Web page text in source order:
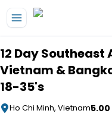
12 Day
Vietnam &
18-35's
Ho Chi Minh, Vietnam5.00